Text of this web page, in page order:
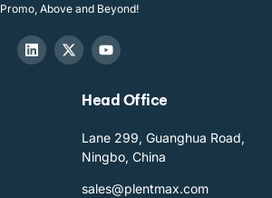
Promo, Above and Beyond!
Head Office
Lane 299, Guanghua Road,
Ningbo, China
sales@plentmax.com